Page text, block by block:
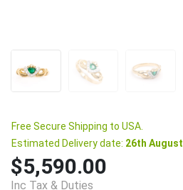
Free Secure Shipping to USA.
Estimated Delivery date: 26th August
$5,590.00
Inc Tax & Duties